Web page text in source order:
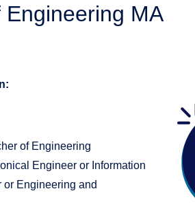
Engineering MA
of Engineering
Engineer or Information
Engineering and